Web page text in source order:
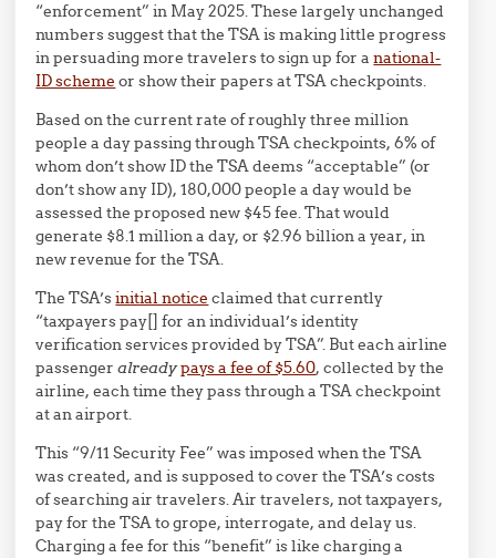
“enforcement” in May 2025. These largely unchanged
numbers suggest that the TSA is making little progress
in persuading more travelers to sign up for anational-
ID scheme or show their papers at TSA checkpoints.
Based on the current rate of roughly three million
people a day passing through TSA checkpoints, 6% of
whom don’t show ID the TSA deems “acceptable” (or
don’t show any ID), 180,000 people a day would be
assessed the proposed new $45 fee. That would
generate $8.1 million a day, or $2.96 billion a year, in
new revenue for the TSA.
The TSA’sinitial notice claimed that currently
“taxpayers pay[] for an individual’s identity
verification services provided by TSA”. But each airline
passengeralreadypays a fee of $5.60, collected by the
airline, each time they pass through a TSA checkpoint
at an airport.
This “9/11 Security Fee” was imposed when the TSA
was created, and is supposed to cover the TSA’s costs
of searching air travelers. Air travelers, not taxpayers,
pay for the TSA to grope, interrogate, and delay us.
Charging a fee for this “benefit” is like charging a